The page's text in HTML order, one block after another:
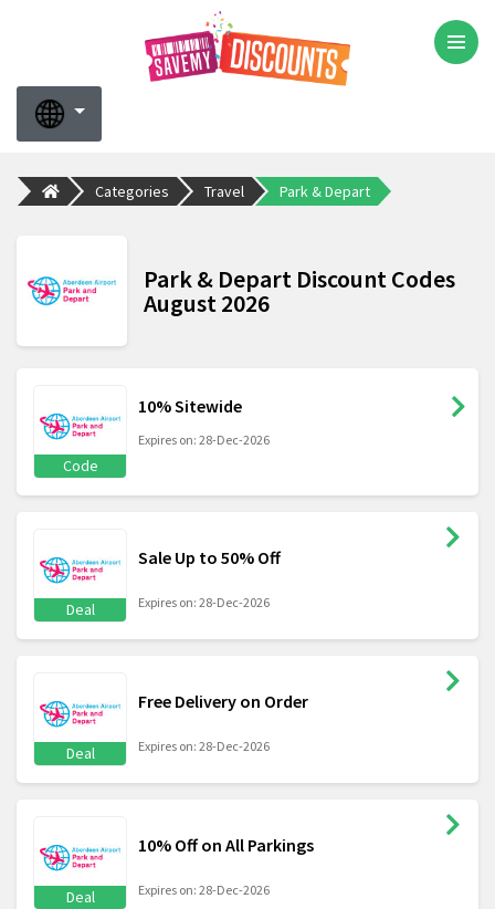
Categories Travel Park & Depart
Park & Depart Discount Codes
August 2026
Code
10% Sitewide
Expires on: 28-Dec-2026
Deal
Sale Up to 50% Off
Expires on: 28-Dec-2026
Deal
Free Delivery on Order
Expires on: 28-Dec-2026
Deal
10% Off on All Parkings
Expires on: 28-Dec-2026